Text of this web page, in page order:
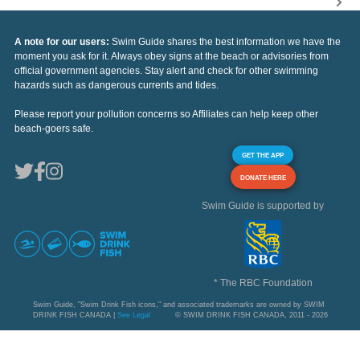
A note for our users: Swim Guide shares the best information we have the
moment you ask for it. Always obey signs at the beach or advisories from
official government agencies. Stay alert and check for other swimming
hazards such as dangerous currents and tides.
Please report your pollution concerns so Affiliates can help keep other
beach-goers safe.
GET THE APP
DONATE HERE
Swim Guide is supported by
* The RBC Foundation
Swim Guide, "Swim Drink Fish icons," and associated trademarks are owned by SWIM
DRINK FISH CANADA | See Legal © SWIM DRINK FISH CANADA, 2011 - 2026